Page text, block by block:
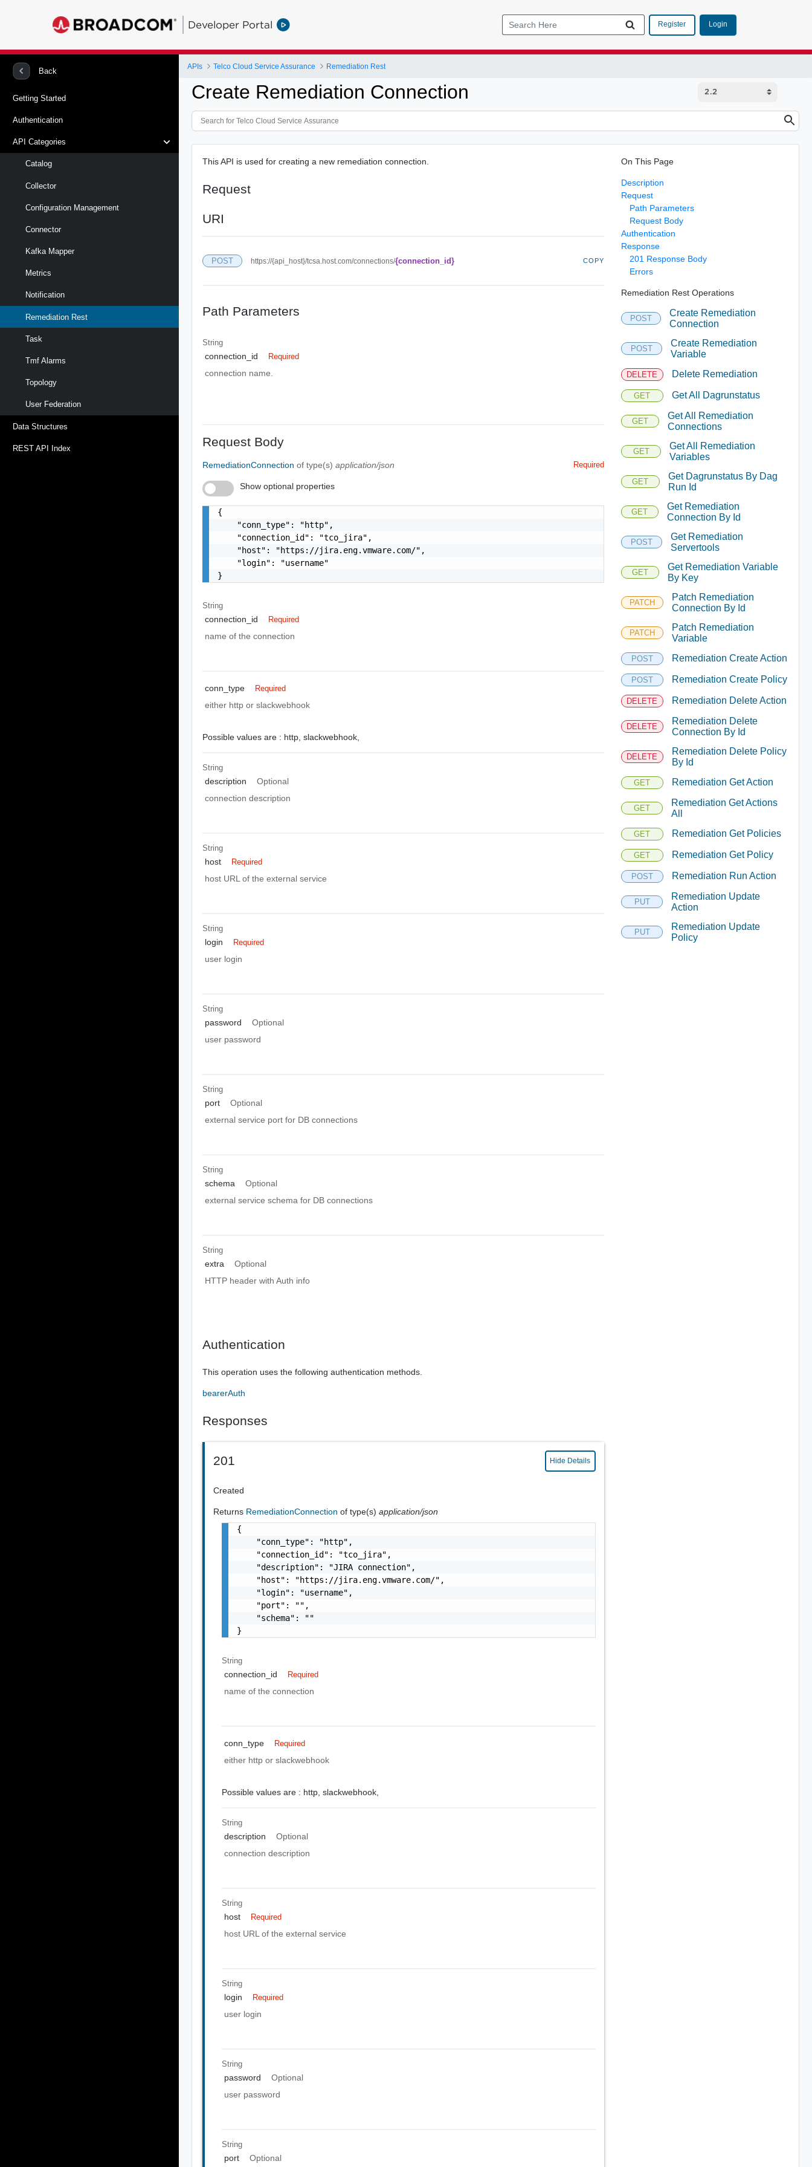
Developer Portal Register Login
Back
Getting Started
Authentication
API Categories
Catalog
Collector
Configuration Management
Connector
Kafka Mapper
Metrics
Notification
Remediation Rest
Task
Tmf Alarms
Topology
User Federation
Data Structures
REST API Index
APIs Telco Cloud Service Assurance Remediation Rest
Create Remediation Connection
This API is used for creating a new remediation connection.
Request
URI
POST https://{api_host}/tcsa.host.com/connections/{connection_id} COPY
Path Parameters
String
connection_id Required
connection name.
Request Body
RemediationConnectionof type(s)application/json Required
Show optional properties
{
    "conn_type": "http",
    "connection_id": "tco_jira",
    "host": "https://jira.eng.vmware.com/",
    "login": "username"
}
String
connection_id Required
name of the connection
conn_type Required
either http or slackwebhook
Possible values are : http,slackwebhook,
String
description
Optional
connection description
String
host Required
host URL of the external service
String
login Required
user login
String
password
Optional
user password
String
port
Optional
external service port for DB connections
String
schema
Optional
external service schema for DB connections
String
extra
Optional
HTTP header with Auth info
Authentication
This operation uses the following authentication methods.
bearerAuth
Responses
201 Hide Details
Created
Returns RemediationConnectionof type(s)application/json
{
    "conn_type": "http",
    "connection_id": "tco_jira",
    "description": "JIRA connection",
    "host": "https://jira.eng.vmware.com/",
    "login": "username",
    "port": "",
    "schema": ""
}
String
connection_id Required
name of the connection
conn_type Required
either http or slackwebhook
Possible values are : http,slackwebhook,
String
description
Optional
connection description
String
host Required
host URL of the external service
String
login Required
user login
String
password
Optional
user password
String
port Optional
On This Page
Description
Request
Path Parameters
Request Body
Authentication
Response
201 Response Body
Errors
Remediation Rest Operations
POST
Create Remediation
Connection
POST
Create Remediation
Variable
DELETE Delete Remediation
GET Get All Dagrunstatus
GET
Get All Remediation
Connections
GET
Get All Remediation
Variables
GET
Get Dagrunstatus By Dag
Run Id
GET
Get Remediation
Connection By Id
POST
Get Remediation
Servertools
GET
Get Remediation Variable
By Key
PATCH
Patch Remediation
Connection By Id
PATCH
Patch Remediation
Variable
POST Remediation Create Action
POST Remediation Create Policy
DELETE Remediation Delete Action
DELETE
Remediation Delete
Connection By Id
DELETE
Remediation Delete Policy
By Id
GET Remediation Get Action
GET
Remediation Get Actions
All
GET Remediation Get Policies
GET Remediation Get Policy
POST Remediation Run Action
PUT
Remediation Update
Action
PUT
Remediation Update
Policy